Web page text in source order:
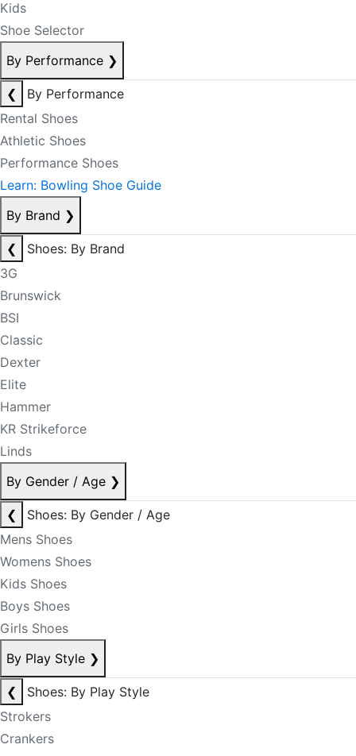
Kids
Shoe Selector
By Performance ❯
❮
By Performance
Rental Shoes
Athletic Shoes
Performance Shoes
Learn: Bowling Shoe Guide
By Brand ❯
❮
Shoes: By Brand
3G
Brunswick
BSI
Classic
Dexter
Elite
Hammer
KR Strikeforce
Linds
By Gender / Age ❯
❮
Shoes: By Gender / Age
Mens Shoes
Womens Shoes
Kids Shoes
Boys Shoes
Girls Shoes
By Play Style ❯
❮
Shoes: By Play Style
Strokers
Crankers